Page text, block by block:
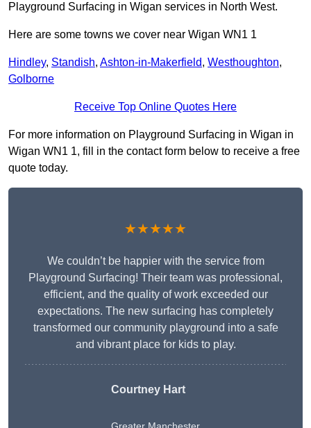
Playground Surfacing in Wigan services in North West.
Here are some towns we cover near Wigan WN1 1
Hindley, Standish, Ashton-in-Makerfield, Westhoughton,
Golborne
Receive Top Online Quotes Here
For more information on Playground Surfacing in Wigan in
Wigan WN1 1, fill in the contact form below to receive a free
quote today.
★★★★★
We couldn’t be happier with the service from
Playground Surfacing! Their team was professional,
efficient, and the quality of work exceeded our
expectations. The new surfacing has completely
transformed our community playground into a safe
and vibrant place for kids to play.
Courtney Hart